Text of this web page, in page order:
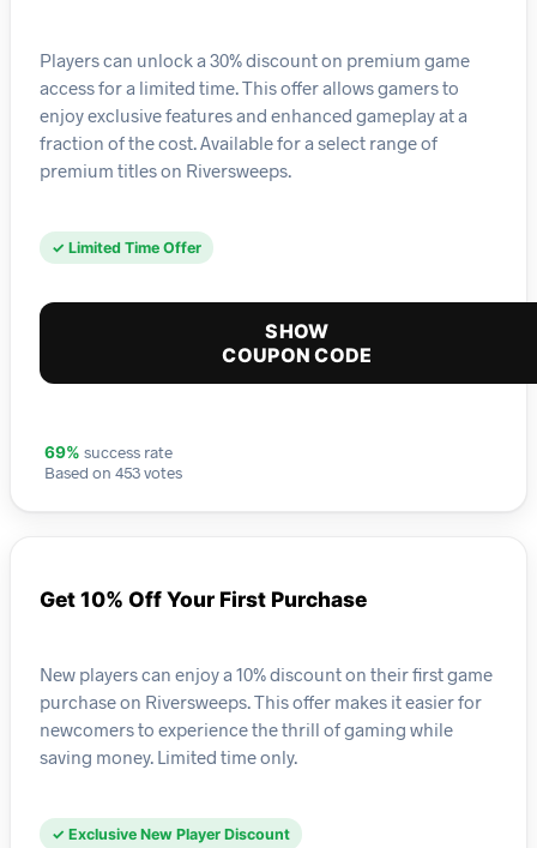
Players can unlock a 30% discount on premium game
access for a limited time. This offer allows gamers to
enjoy exclusive features and enhanced gameplay at a
fraction of the cost. Available for a select range of
premium titles on Riversweeps.
✓ Limited Time Offer
SHOW
COUPON CODE
69% success rate
Based on 453 votes
Get 10% Off Your First Purchase
New players can enjoy a 10% discount on their first game
purchase on Riversweeps. This offer makes it easier for
newcomers to experience the thrill of gaming while
saving money. Limited time only.
✓ Exclusive New Player Discount